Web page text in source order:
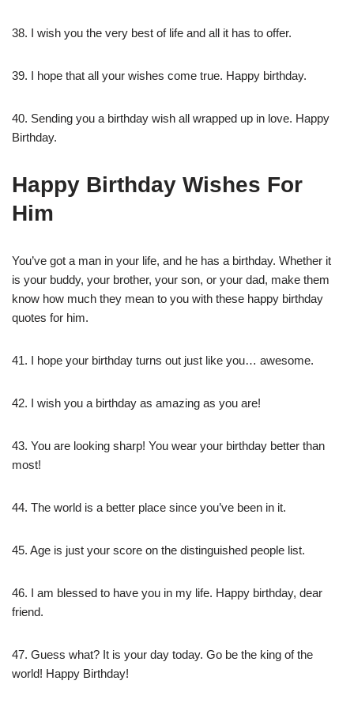
38. I wish you the very best of life and all it has to offer.
39. I hope that all your wishes come true. Happy birthday.
40. Sending you a birthday wish all wrapped up in love. Happy
Birthday.
Happy Birthday Wishes For
Him
You’ve got a man in your life, and he has a birthday. Whether it
is your buddy, your brother, your son, or your dad, make them
know how much they mean to you with these happy birthday
quotes for him.
41. I hope your birthday turns out just like you… awesome.
42. I wish you a birthday as amazing as you are!
43. You are looking sharp! You wear your birthday better than
most!
44. The world is a better place since you’ve been in it.
45. Age is just your score on the distinguished people list.
46. I am blessed to have you in my life. Happy birthday, dear
friend.
47. Guess what? It is your day today. Go be the king of the
world! Happy Birthday!